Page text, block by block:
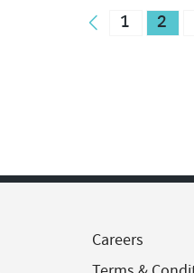
1 2
Careers